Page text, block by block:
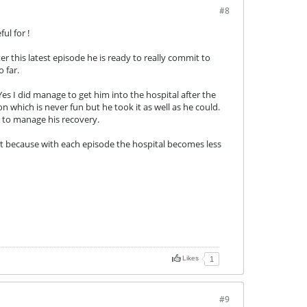
#8
for !
this latest episode he is ready to really commit to
far.
I did manage to get him into the hospital after the
which is never fun but he took it as well as he could.
manage his recovery.
with each episode the hospital becomes less
Likes 1
#9